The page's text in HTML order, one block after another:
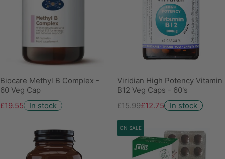
Biocare Methyl B Complex -
60 Veg Cap
£19.55
In stock
Viridian High Potency Vitamin
B12 Veg Caps - 60's
£15.99£12.75 In stock
ON SALE